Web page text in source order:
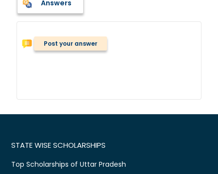
Answers
Post your answer
STATE WISE SCHOLARSHIPS
Top Scholarships of Uttar Pradesh